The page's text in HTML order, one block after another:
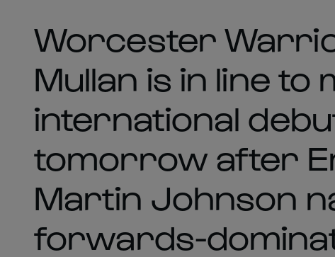
Worcester
Mullan is in line to
international
tomorrow after
Martin Johnson
forwards-